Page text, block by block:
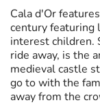
Cala d'Or
century featuring
interest children.
ride away, is the
medieval castle
go to with the
away from the